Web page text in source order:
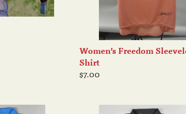
Women’s Freedom
Shirt
$7.00